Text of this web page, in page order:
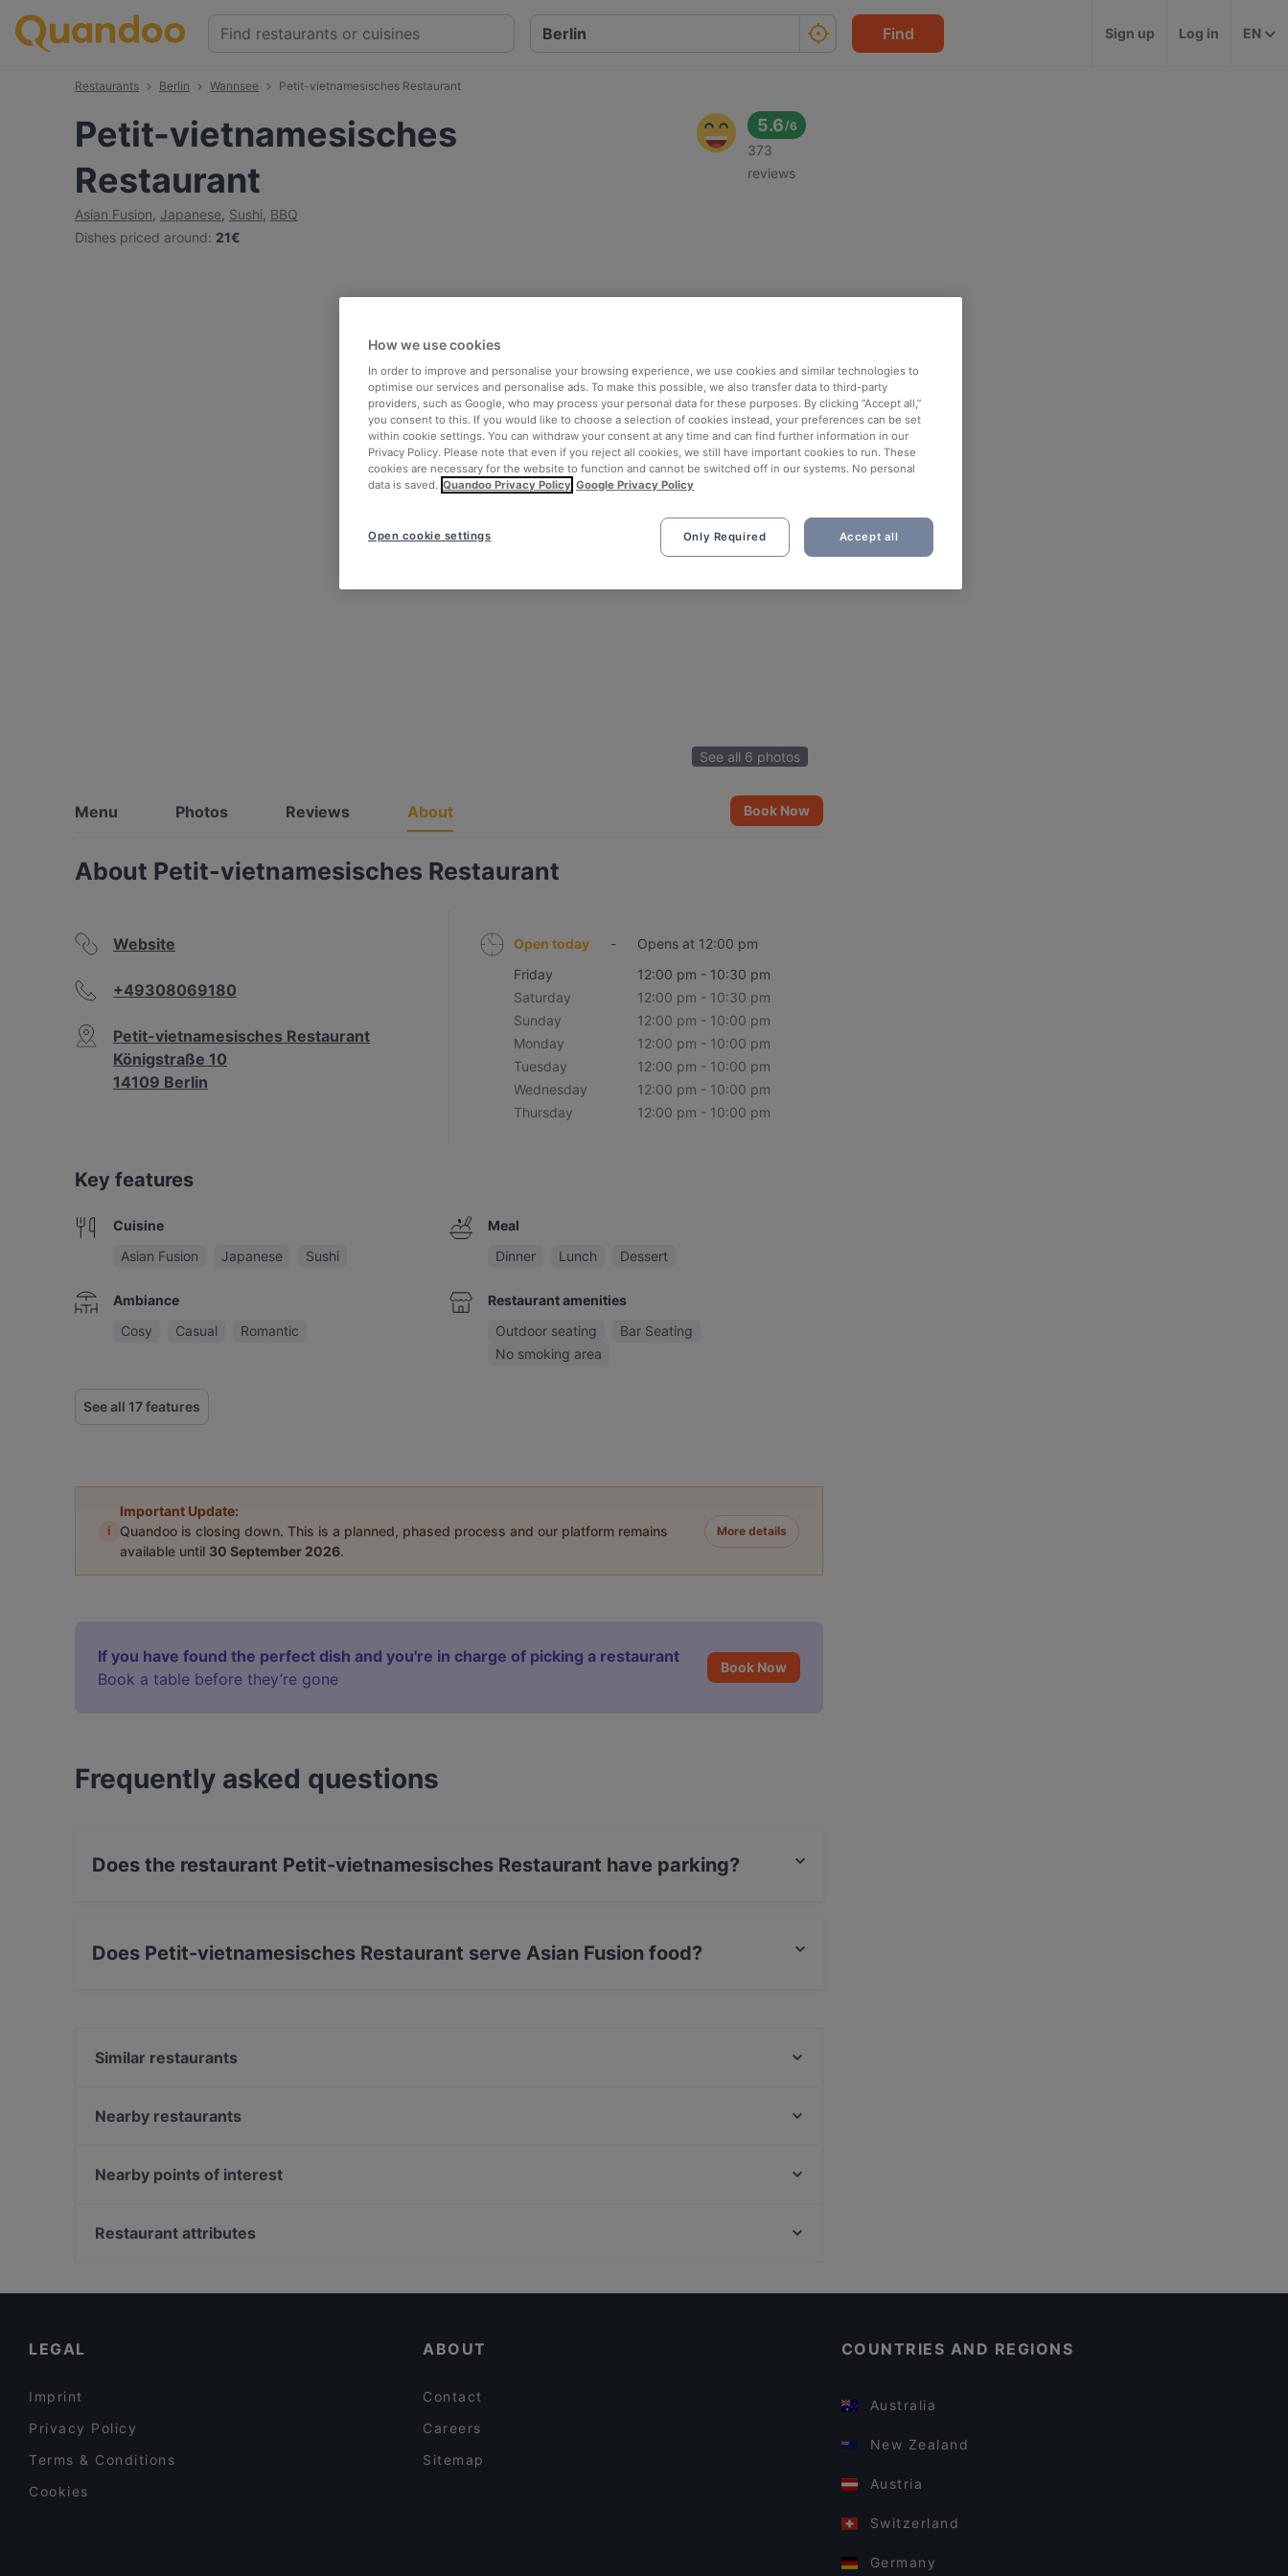
Find Sign up Log in EN
Restaurants Berlin Wannsee Petit-vietnamesisches Restaurant
Petit-vietnamesisches
Restaurant
Asian Fusion, Japanese, Sushi, BBQ
Dishes priced around: 21€
5.6/6
373
reviews
See all 6 photos
Menu Photos Reviews About Book Now
About Petit-vietnamesisches Restaurant
Website
+49308069180
Petit-vietnamesisches Restaurant
Königstraße 10
14109 Berlin
Open today -
Opens at 12:00 pm
Friday
12:00 pm - 10:30 pm
Saturday
12:00 pm - 10:30 pm
Sunday
12:00 pm - 10:00 pm
Monday
12:00 pm - 10:00 pm
Tuesday
12:00 pm - 10:00 pm
Wednesday
12:00 pm - 10:00 pm
Thursday
12:00 pm - 10:00 pm
Key features
Cuisine
Asian Fusion
Japanese Sushi
Ambiance
Cosy
Casual Romantic
Meal
Dinner
Lunch Dessert
Restaurant amenities
Outdoor seating
Bar Seating
No smoking area
See all 17 features
i
Important Update:
Quandoo is closing down. This is a planned, phased process and our platform remains
available until 30 September 2026.
More details
If you have found the perfect dish and you're in charge of picking a restaurant
Book a table before they’re gone
Book Now
Frequently asked questions
Does the restaurant Petit-vietnamesisches Restaurant have parking?
Does Petit-vietnamesisches Restaurant serve Asian Fusion food?
Similar restaurants
Wirtshaus zur Pfaueninsel
Trattoria Zille
Nearby restaurants
Papa Nô - Potsdam
Nearby points of interest
Bahnhof Rosenthaler Platz, Berlin
Restaurant attributes
LEGAL
Imprint
Privacy Policy
Terms & Conditions
Cookies
ABOUT
Contact
Careers
Sitemap
COUNTRIES AND REGIONS
Australia
New Zealand
Austria
Switzerland
Germany
How we use cookies
In order to improve and personalise your browsing experience, we use cookies and similar technologies to
optimise our services and personalise ads. To make this possible, we also transfer data to third-party
providers, such as Google, who may process your personal data for these purposes. By clicking “Accept all,”
you consent to this. If you would like to choose a selection of cookies instead, your preferences can be set
within cookie settings. You can withdraw your consent at any time and can find further information in our
Privacy Policy. Please note that even if you reject all cookies, we still have important cookies to run. These
cookies are necessary for the website to function and cannot be switched off in our systems. No personal
data is saved. Quandoo Privacy Policy Google Privacy Policy
Only Required Accept all
Open cookie settings